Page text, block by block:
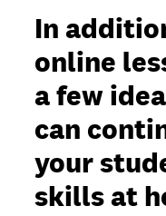
In
online
a few
can
your
skills at